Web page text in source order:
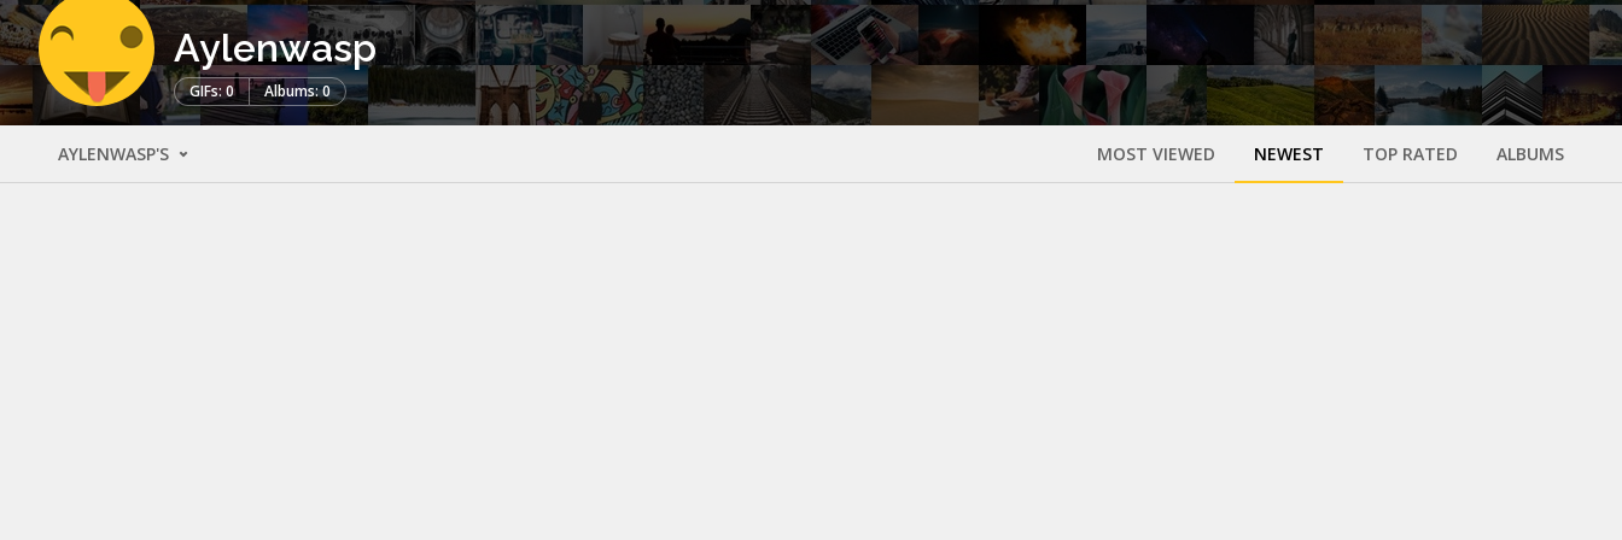
Aylenwasp
GIFs: 0 Albums: 0
AYLENWASP'S MOST VIEWED NEWEST TOP RATED ALBUMS